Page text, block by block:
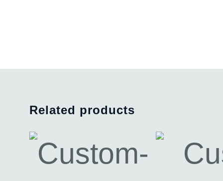
Related products